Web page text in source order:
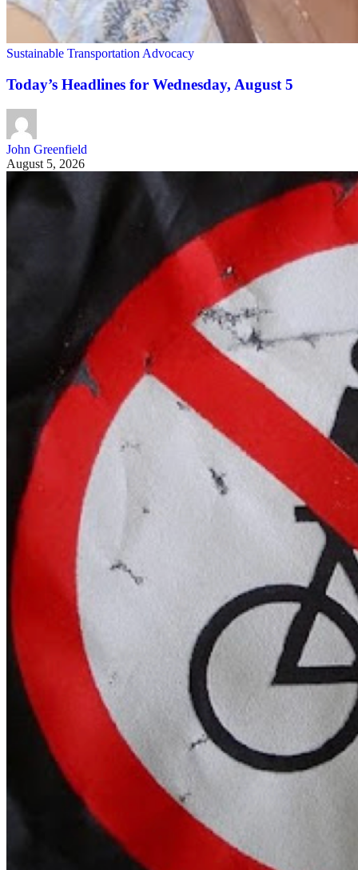
Sustainable Transportation Advocacy
Today’s Headlines for Wednesday, August 5
John Greenfield
August 5, 2026